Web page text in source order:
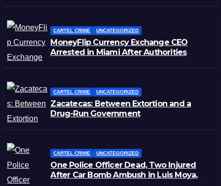
CARTEL CRIME UNCATEGORIZED
MoneyFlip Currency Exchange CEO
Arrested in Miami After Authorities
CARTEL CRIME UNCATEGORIZED
Zacatecas: Between Extortion and a
Drug-Run Government
CARTEL CRIME UNCATEGORIZED
One Police Officer Dead, Two Injured
After Car Bomb Ambush in Luis Moya,